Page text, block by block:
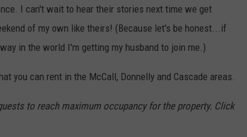
I can't wait to hear their stories next time we get
of my own like theirs! (Because let's be honest...if
in the world I'm getting my husband to join me.)
you can rent in the McCall, Donnelly and Cascade areas.
to reach maximum occupancy for the property. Click